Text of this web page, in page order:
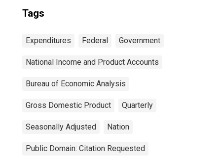
Tags
Expenditures Federal Government
National Income and Product Accounts
Bureau of Economic Analysis
Gross Domestic Product Quarterly
Seasonally Adjusted Nation
Public Domain: Citation Requested